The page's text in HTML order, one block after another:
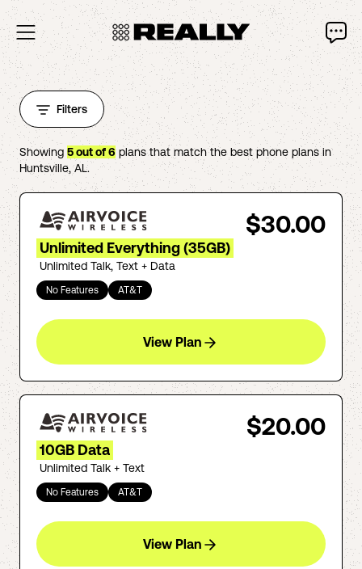
Filters
Showing 5out of6plans that match the best phone plans in
Huntsville,AL.
$30.00
Unlimited Everything (35GB)
Unlimited Talk, Text + Data
No Features AT&T
View Plan
$20.00
10GB Data
Unlimited Talk + Text
No Features AT&T
View Plan